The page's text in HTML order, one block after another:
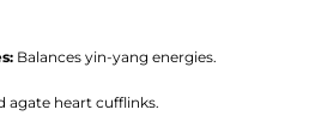
Balances yin-yang energies.
agate heart cufflinks.